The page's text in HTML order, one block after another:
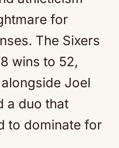
for
The Sixers
wins to 52,
Joel
a duo that
to dominate for